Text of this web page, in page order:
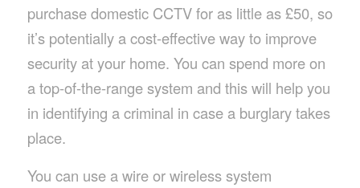
purchase domestic CCTV for as little as £50, so
it’s potentially a cost-effective way to improve
security at your home. You can spend more on
a top-of-the-range system and this will help you
in identifying a criminal in case a burglary takes
place.
You can use a wire or wireless system